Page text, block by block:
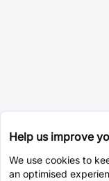
Help us improve
We use cookies to
an optimised